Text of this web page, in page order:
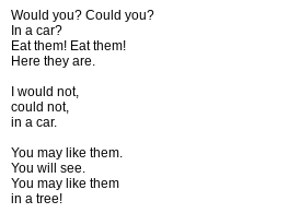
Would you? Could you?
In a car?
Eat them! Eat them!
Here they are.
I would not,
could not,
in a car.
You may like them.
You will see.
You may like them
in a tree!